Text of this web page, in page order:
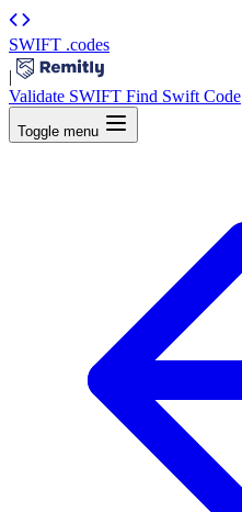
SWIFT .codes
|
Validate SWIFT Find Swift Code
Toggle menu